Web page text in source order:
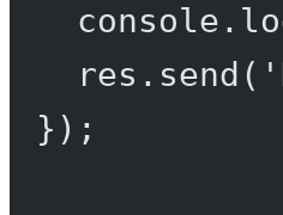
console.
res. send (
});